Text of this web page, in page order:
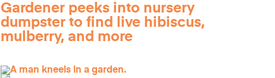
Gardener peeks into nursery
dumpster to find live hibiscus,
mulberry, and more